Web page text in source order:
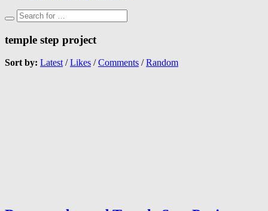
temple step project
Sort by: Latest/Likes /Comments /Random